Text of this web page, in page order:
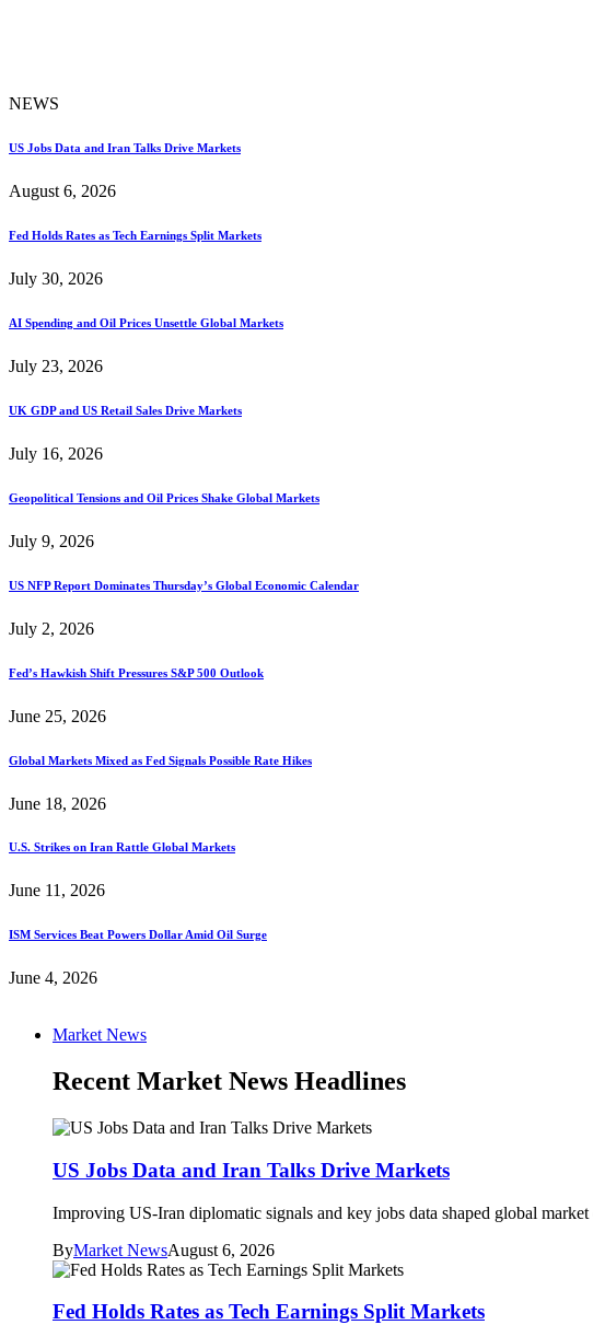
NEWS
US Jobs Data and Iran Talks Drive Markets
August 6, 2026
Fed Holds Rates as Tech Earnings Split Markets
July 30, 2026
AI Spending and Oil Prices Unsettle Global Markets
July 23, 2026
UK GDP and US Retail Sales Drive Markets
July 16, 2026
Geopolitical Tensions and Oil Prices Shake Global Markets
July 9, 2026
US NFP Report Dominates Thursday’s Global Economic Calendar
July 2, 2026
Fed’s Hawkish Shift Pressures S&P 500 Outlook
June 25, 2026
Global Markets Mixed as Fed Signals Possible Rate Hikes
June 18, 2026
U.S. Strikes on Iran Rattle Global Markets
June 11, 2026
ISM Services Beat Powers Dollar Amid Oil Surge
June 4, 2026
Market News
Recent Market News Headlines
US Jobs Data and Iran Talks Drive Markets
Improving US-Iran diplomatic signals and key jobs data shaped global
ByMarket NewsAugust 6, 2026
Fed Holds Rates as Tech Earnings Split Markets